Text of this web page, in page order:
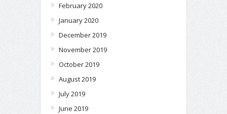
February 2020
January 2020
December 2019
November 2019
October 2019
August 2019
July 2019
June 2019